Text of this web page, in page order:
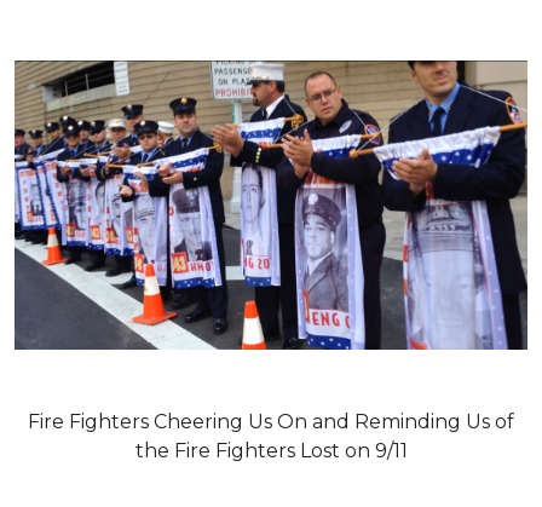
Fire Fighters Cheering Us On and Reminding Us of
the Fire Fighters Lost on 9/11